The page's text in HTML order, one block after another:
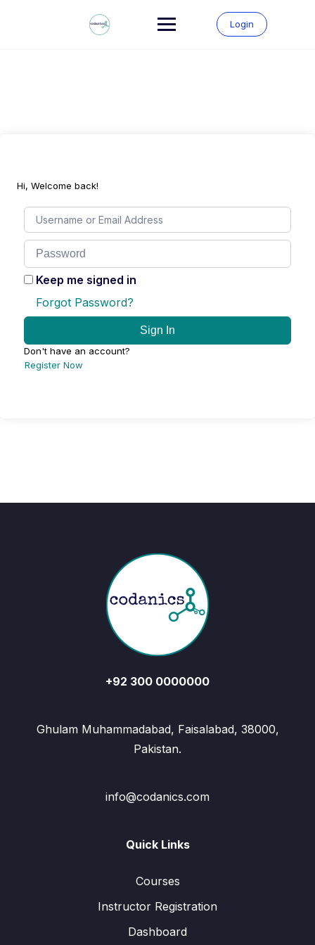
Login
Hi, Welcome back!
Keep me signed in
Forgot Password?
Sign In
Don't have an account?
Register Now
+92 300 0000000
Ghulam Muhammadabad, Faisalabad, 38000,
Pakistan.
info@codanics.com
Quick Links
Courses
Instructor Registration
Dashboard